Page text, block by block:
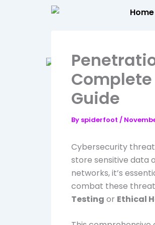
Home
Guide
By spiderfoot /
Cybersecurity
store sensitive data
networks, it’s
combat these
Testing or Ethical